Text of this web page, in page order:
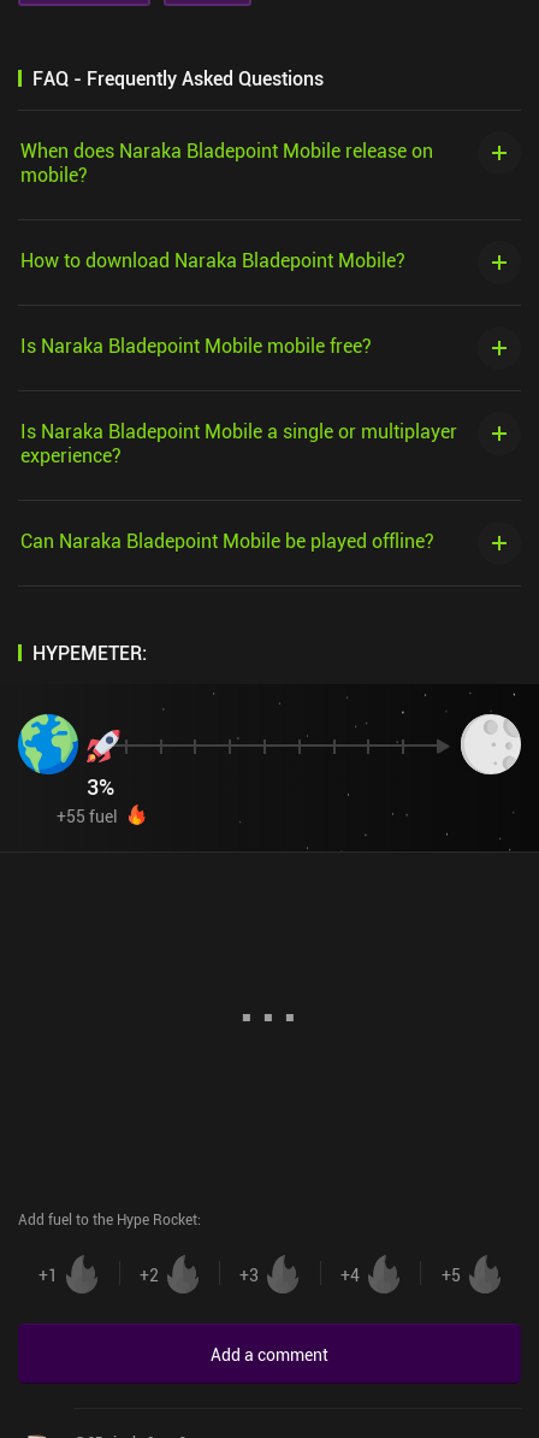
FAQ - Frequently Asked Questions
When does Naraka Bladepoint Mobile release on
mobile?
How to download Naraka Bladepoint Mobile?
Is Naraka Bladepoint Mobile mobile free?
Is Naraka Bladepoint Mobile a single or multiplayer
experience?
Can Naraka Bladepoint Mobile be played offline?
HYPEMETER:
3%
+55 fuel
Add fuel to the Hype Rocket:
+1 +2 +3 +4 +5
Add a comment